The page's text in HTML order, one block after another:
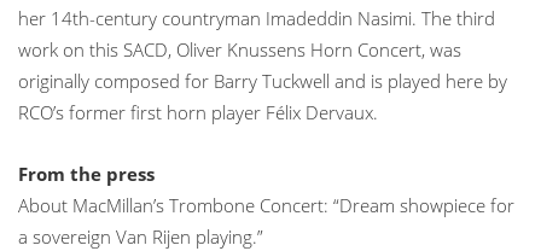
her 14th-century countryman Imadeddin Nasimi. The third
work on this SACD, Oliver Knussens Horn Concert, was
originally composed for Barry Tuckwell and is played here by
RCO’s former first horn player Félix Dervaux.
From the press
About MacMillan’s Trombone Concert: “Dream showpiece for
a sovereign Van Rijen playing.”